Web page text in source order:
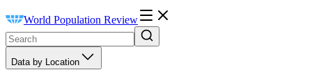
World Population Review
Data by Location